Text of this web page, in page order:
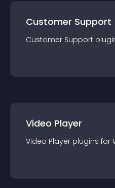
Customer Support
Customer Support
Video Player
Video Player plugins for